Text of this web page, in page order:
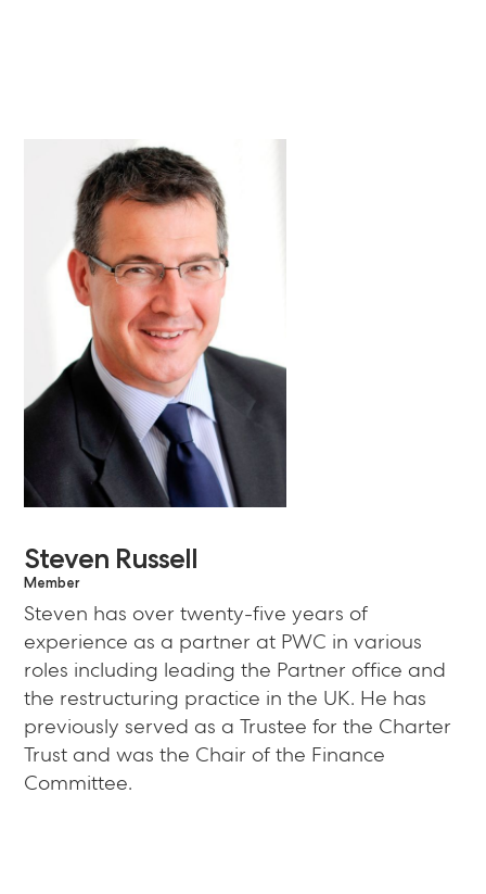
Steven Russell
Member
Steven has over twenty-five years of
experience as a partner at PWC in various
roles including leading the Partner office and
the restructuring practice in the UK. He has
previously served as a Trustee for the Charter
Trust and was the Chair of the Finance
Committee.